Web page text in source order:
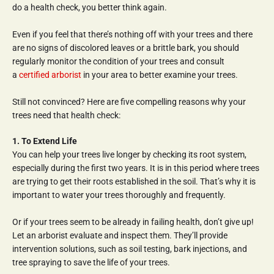
do a health check, you better think again.
Even if you feel that there’s nothing off with your trees and there
are no signs of discolored leaves or a brittle bark, you should
regularly monitor the condition of your trees and consult
a certified arborist in your area to better examine your trees.
Still not convinced? Here are five compelling reasons why your
trees need that health check:
1. To Extend Life
You can help your trees live longer by checking its root system,
especially during the first two years. It is in this period where trees
are trying to get their roots established in the soil. That’s why it is
important to water your trees thoroughly and frequently.
Or if your trees seem to be already in failing health, don’t give up!
Let an arborist evaluate and inspect them. They’ll provide
intervention solutions, such as soil testing, bark injections, and
tree spraying to save the life of your trees.